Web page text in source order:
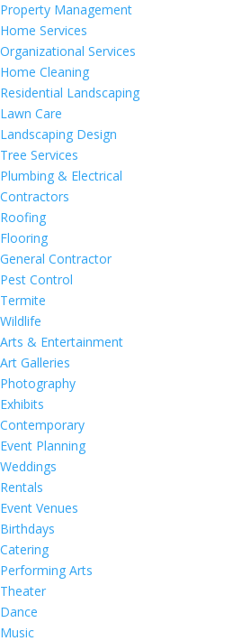
Property Management
Home Services
Organizational Services
Home Cleaning
Residential Landscaping
Lawn Care
Landscaping Design
Tree Services
Plumbing & Electrical
Contractors
Roofing
Flooring
General Contractor
Pest Control
Termite
Wildlife
Arts & Entertainment
Art Galleries
Photography
Exhibits
Contemporary
Event Planning
Weddings
Rentals
Event Venues
Birthdays
Catering
Performing Arts
Theater
Dance
Music